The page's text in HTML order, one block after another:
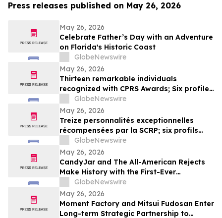
Press releases published on May 26, 2026
May 26, 2026
Celebrate Father’s Day with an Adventure
on Florida's Historic Coast
GlobeNewswire
May 26, 2026
Thirteen remarkable individuals
recognized with CPRS Awards; Six profiles
added to Yocom Collection
GlobeNewswire
May 26, 2026
Treize personnalités exceptionnelles
récompensées par la SCRP; six profils
ajoutés à la collection Yocom
GlobeNewswire
May 26, 2026
CandyJar and The All-American Rejects
Make History with the First-Ever
Microdrama Series from a Musical Act
GlobeNewswire
May 26, 2026
Moment Factory and Mitsui Fudosan Enter
Long-term Strategic Partnership to